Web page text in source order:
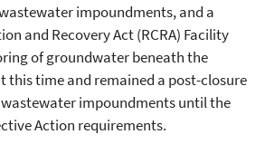
impoundments, and a
and Recovery Act (RCRA) Facility
of groundwater beneath the
this time and remained a post-closure
impoundments until the
Action requirements.